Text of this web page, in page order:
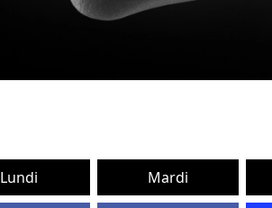
Lundi Mardi